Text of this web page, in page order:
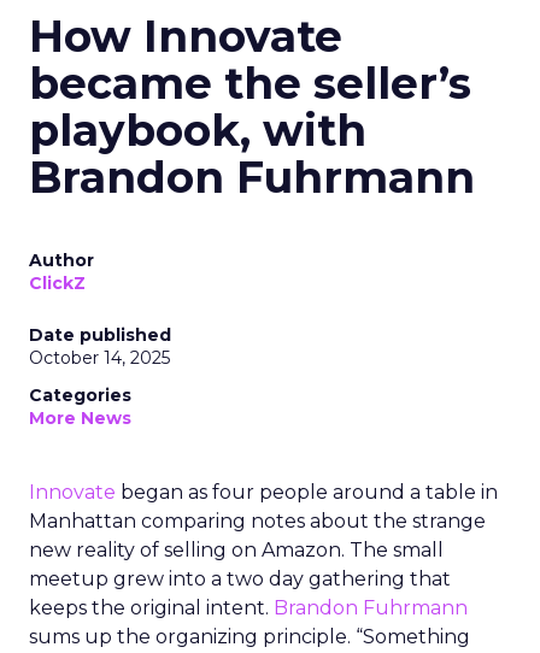
How Innovate
became the seller’s
playbook, with
Brandon Fuhrmann
Author
ClickZ
Date published
October 14, 2025
Categories
More News
Innovate began as four people around a table in
Manhattan comparing notes about the strange
new reality of selling on Amazon. The small
meetup grew into a two day gathering that
keeps the original intent. Brandon Fuhrmann
sums up the organizing principle. “Something